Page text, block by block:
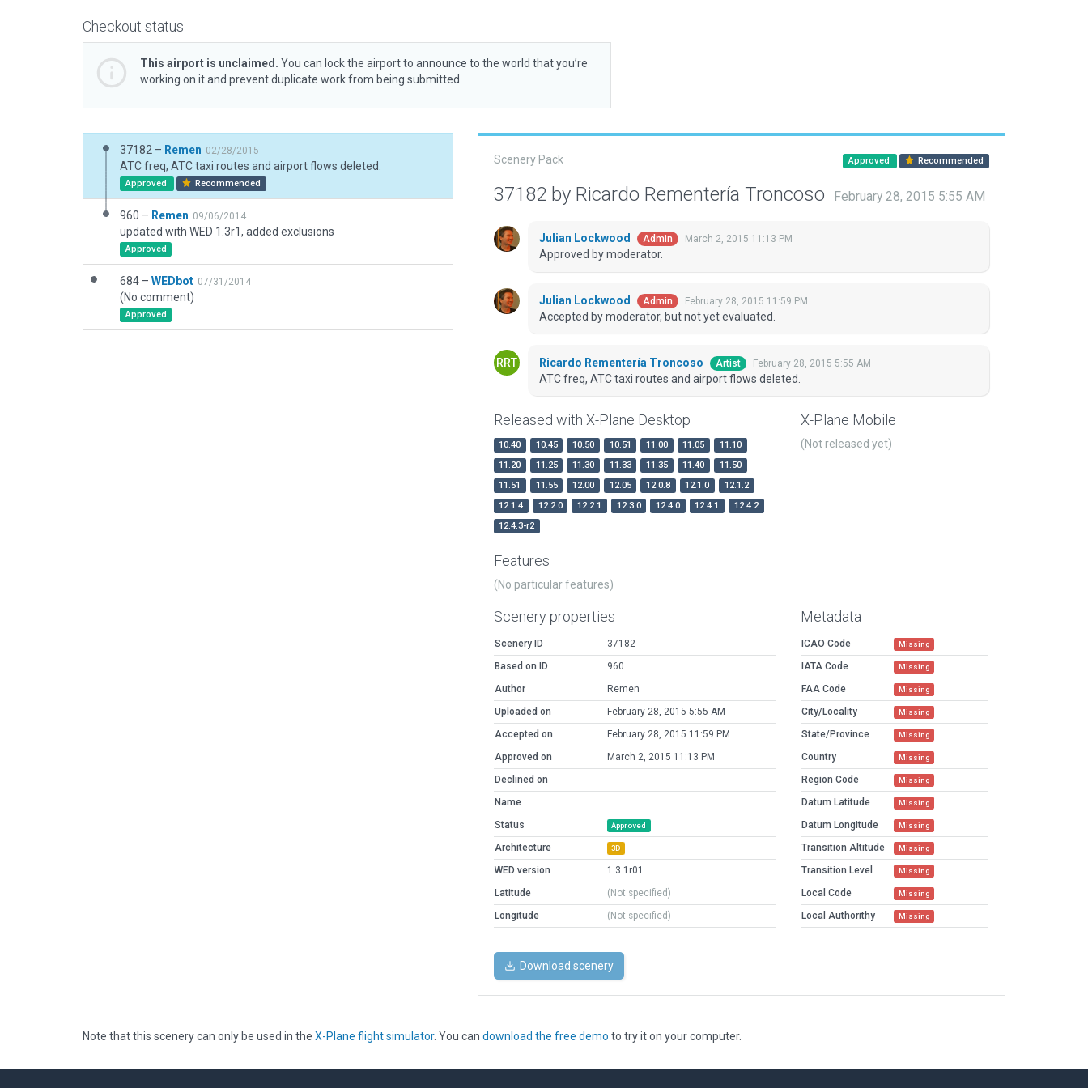
Checkout status
This airport is unclaimed. You can lock the airport to announce to the world that you’re
working on it and prevent duplicate work from being submitted.
37182 – Remen 02/28/2015
ATC freq, ATC taxi routes and airport flows deleted.
Approved Recommended
960 – Remen 09/06/2014
updated with WED 1.3r1, added exclusions
Approved
684 – WEDbot 07/31/2014
(No comment)
Approved
Scenery Pack Approved Recommended
37182 by Ricardo Rementería Troncoso February 28, 2015 5:55 AM
Julian Lockwood Admin March 2, 2015 11:13 PM
Approved by moderator.
Julian Lockwood Admin February 28, 2015 11:59 PM
Accepted by moderator, but not yet evaluated.
Ricardo Rementería Troncoso Artist February 28, 2015 5:55 AM
ATC freq, ATC taxi routes and airport flows deleted.
Released with X-Plane Desktop
10.40 10.45 10.50 10.51 11.00 11.05
11.10
11.20
11.25 11.30 11.33 11.35 11.40
11.50
11.51
11.55 12.00 12.05 12.0.8 12.1.0
12.1.2
12.1.4
12.2.0 12.2.1 12.3.0 12.4.0 12.4.1
12.4.2
12.4.3-r2
X-Plane Mobile
(Not released yet)
Features
(No particular features)
Scenery properties
Scenery ID
37182
Based on ID
960
Author
Remen
Uploaded on
February 28, 2015 5:55 AM
Accepted on
February 28, 2015 11:59 PM
Approved on
March 2, 2015 11:13 PM
Declined on
Name
Status
Approved
Architecture 3D
WED version
1.3.1r01
Latitude
(Not specified)
Longitude
(Not specified)
Metadata
ICAO Code Missing
IATA Code Missing
FAA Code Missing
City/Locality Missing
State/Province Missing
Country Missing
Region Code Missing
Datum Latitude Missing
Datum Longitude Missing
Transition Altitude Missing
Transition Level Missing
Local Code Missing
Local Authorithy Missing
Download scenery
Note that this scenery can only be used in the X-Plane flight simulator. You can download the free demo to try it on your computer.